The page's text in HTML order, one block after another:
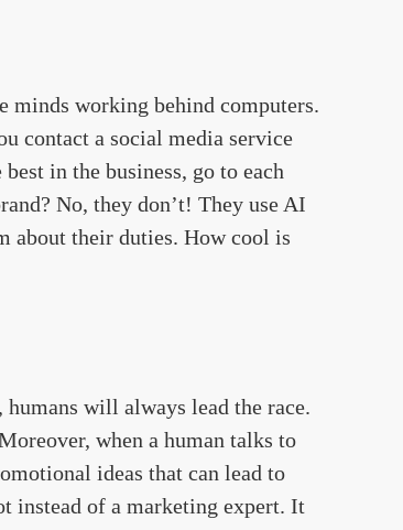
minds working behind computers.
contact a social media service
best in the business, go to each
No, they don’t! They use AI
about their duties. How cool is
will always lead the race.
when a human talks to
ideas that can lead to
instead of a marketing expert. It